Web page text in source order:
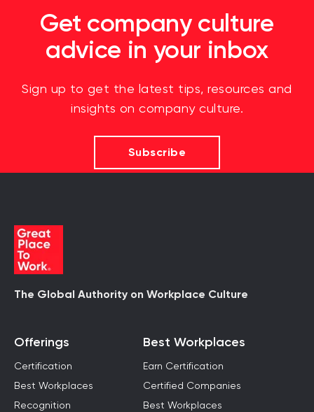
Get company culture
advice in your inbox
Sign up to get the latest tips, resources and
insights on company culture.
Subscribe
The Global Authority on Workplace Culture
Offerings
Certification
Best Workplaces
Recognition
Best Workplaces
Earn Certification
Certified Companies
Best Workplaces